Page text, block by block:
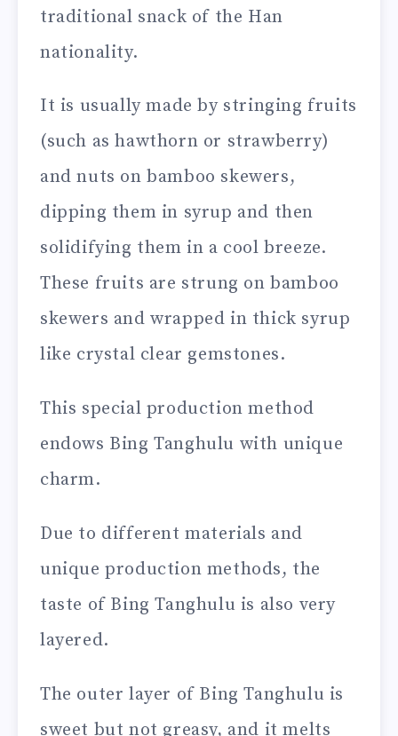
traditional snack of the Han
nationality.
It is usually made by stringing fruits
(such as hawthorn or strawberry)
and nuts on bamboo skewers,
dipping them in syrup and then
solidifying them in a cool breeze.
These fruits are strung on bamboo
skewers and wrapped in thick syrup
like crystal clear gemstones.
This special production method
endows Bing Tanghulu with unique
charm.
Due to different materials and
unique production methods, the
taste of Bing Tanghulu is also very
layered.
The outer layer of Bing Tanghulu is
sweet but not greasy, and it melts